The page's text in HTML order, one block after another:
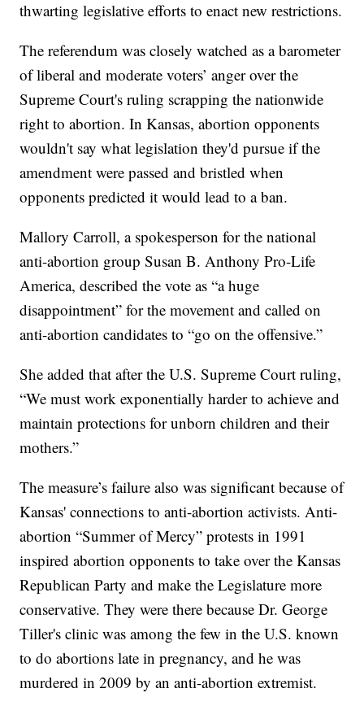
thwarting legislative efforts to enact new restrictions.
The referendum was closely watched as a barometer
of liberal and moderate voters’ anger over the
Supreme Court's ruling scrapping the nationwide
right to abortion. In Kansas, abortion opponents
wouldn't say what legislation they'd pursue if the
amendment were passed and bristled when
opponents predicted it would lead to a ban.
Mallory Carroll, a spokesperson for the national
anti-abortion group Susan B. Anthony Pro-Life
America, described the vote as “a huge
disappointment” for the movement and called on
anti-abortion candidates to “go on the offensive.”
She added that after the U.S. Supreme Court ruling,
“We must work exponentially harder to achieve and
maintain protections for unborn children and their
mothers.”
The measure’s failure also was significant because of
Kansas' connections to anti-abortion activists. Anti-
abortion “Summer of Mercy” protests in 1991
inspired abortion opponents to take over the Kansas
Republican Party and make the Legislature more
conservative. They were there because Dr. George
Tiller's clinic was among the few in the U.S. known
to do abortions late in pregnancy, and he was
murdered in 2009 by an anti-abortion extremist.